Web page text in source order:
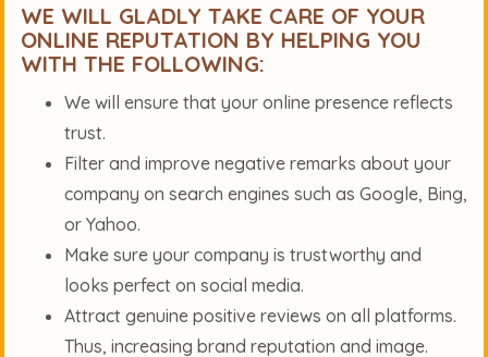
WE WILL GLADLY TAKE CARE OF YOUR
ONLINE REPUTATION BY HELPING YOU
WITH THE FOLLOWING:
We will ensure that your online presence reflects
trust.
Filter and improve negative remarks about your
company on search engines such as Google, Bing,
or Yahoo.
Make sure your company is trustworthy and
looks perfect on social media.
Attract genuine positive reviews on all platforms.
Thus, increasing brand reputation and image.